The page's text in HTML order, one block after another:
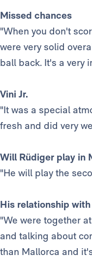
Missed chances
"When you don't
were very solid
ball back. It's a very
Vini Jr.
"It was a special
fresh and did very
Will Rüdiger play in
"He will play the
His relationship
"We were together
and talking about
than Mallorca and